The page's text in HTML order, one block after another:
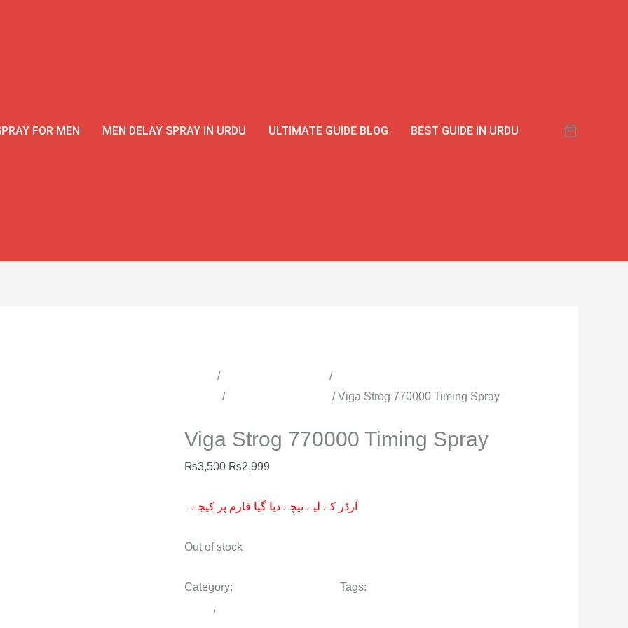
FOR MEN MEN DELAY SPRAY IN URDU ULTIMATE GUIDE BLOG BEST GUIDE IN URDU
/ /
/
/ Viga Strog 770000 Timing Spray
Viga Strog 770000 Timing Spray
₨3,500 ₨2,999
آرڈر کے لیے نیچے دیا گیا فارم پر کیجے۔
Out of stock
Category: Tags:
,